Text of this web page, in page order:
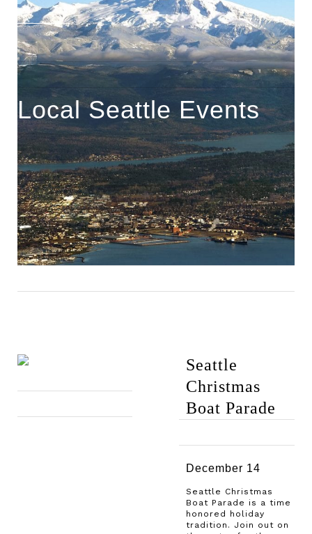
Local Seattle Events
Seattle
Christmas
Boat Parade
December 14
Seattle Christmas
Boat Parade is a time
honored holiday
tradition. Join out on